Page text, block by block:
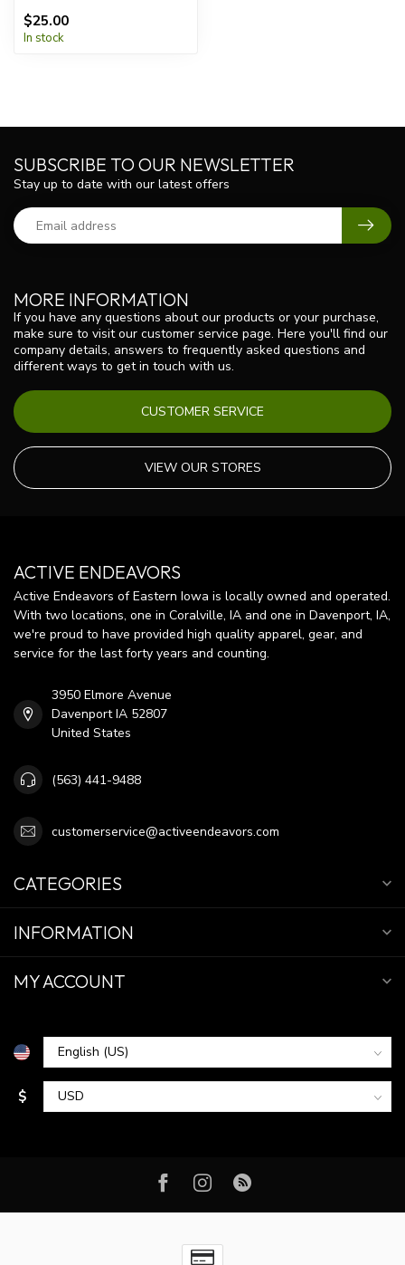
$25.00
In stock
MORE INFORMATION
If you have any questions about our products or your purchase,
make sure to visit our customer service page. Here you'll find our
company details, answers to frequently asked questions and
different ways to get in touch with us.
CUSTOMER SERVICE
VIEW OUR STORES
SUBSCRIBE TO OUR NEWSLETTER
Stay up to date with our latest offers
ACTIVE ENDEAVORS
Active Endeavors of Eastern Iowa is locally owned and operated.
With two locations, one in Coralville, IA and one in Davenport, IA,
we're proud to have provided high quality apparel, gear, and
service for the last forty years and counting.
3950 Elmore Avenue
Davenport IA 52807
United States
(563) 441-9488
customerservice@activeendeavors.com
CATEGORIES
INFORMATION
MY ACCOUNT
$